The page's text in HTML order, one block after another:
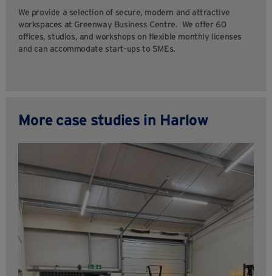
We provide a selection of secure, modern and attractive
workspaces at Greenway Business Centre. We offer 60
offices, studios, and workshops on flexible monthly licenses
and can accommodate start-ups to SMEs.
More case studies in Harlow